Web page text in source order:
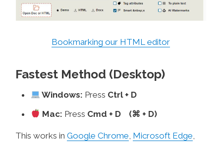
Bookmarking our HTML editor
Fastest Method (Desktop)
Windows: Press Ctrl + D
Mac: Press Cmd + D (⌘ + D)
This works inGoogle Chrome Microsoft Edge